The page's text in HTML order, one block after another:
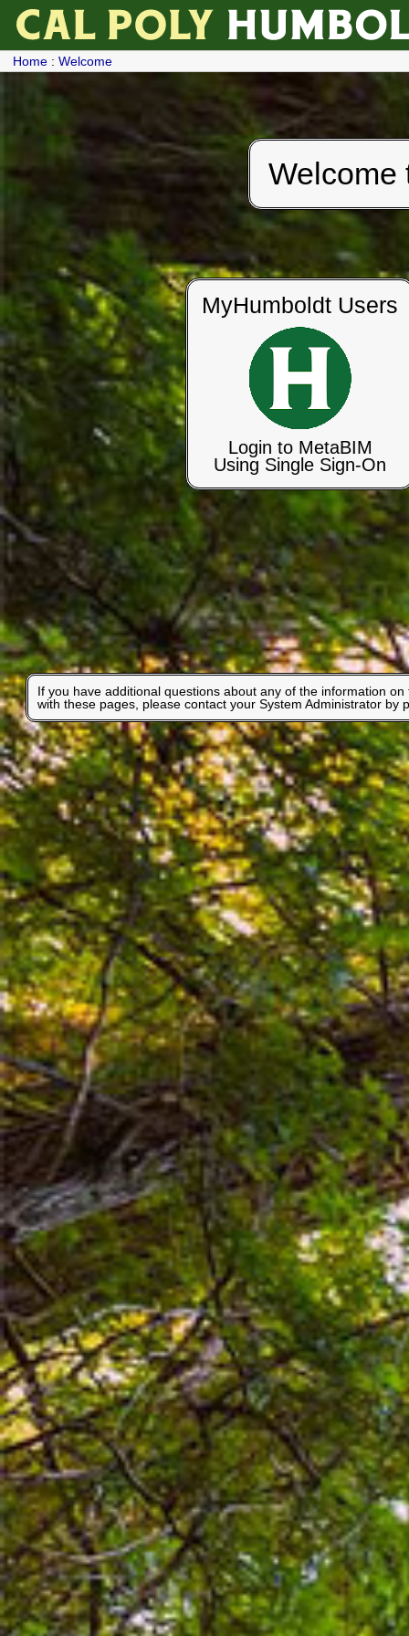
Home : Welcome
Welcome
MyHumboldt Users
Login to MetaBIM
Using Single Sign-On
If you have additional questions about any of the information
with these pages, please contact your System Administrator